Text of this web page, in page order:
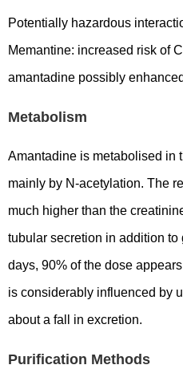
Potentially hazardous
Memantine: increased risk of
amantadine possibly
Metabolism
Amantadine is metabolised in
mainly by N-acetylation. The
much higher than the
tubular secretion in addition to
days, 90% of the dose
is considerably influenced by
about a fall in excretion.
Purification Methods